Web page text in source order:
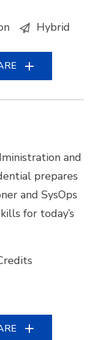
Hybrid
and
prepares
and SysOps
for today’s